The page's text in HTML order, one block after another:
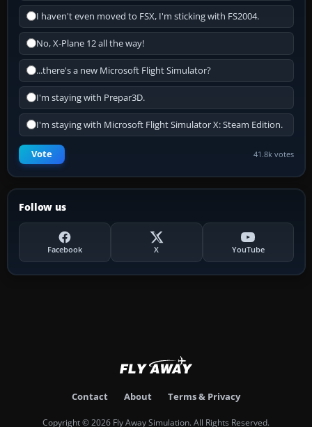
I haven't even moved to FSX, I'm sticking with FS2004.
No, X-Plane 12 all the way!
...there's a new Microsoft Flight Simulator?
I'm staying with Prepar3D.
I'm staying with Microsoft Flight Simulator X: Steam Edition.
Vote 41.8k votes
Follow us
Facebook X YouTube
Contact About Terms & Privacy
Copyright © 2026 Fly Away Simulation. All Rights Reserved.